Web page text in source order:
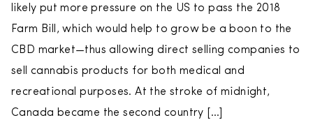
likely put more pressure on the US to pass the 2018
Farm Bill, which would help to grow be a boon to the
CBD market—thus allowing direct selling companies to
sell cannabis products for both medical and
recreational purposes. At the stroke of midnight,
Canada became the second country […]